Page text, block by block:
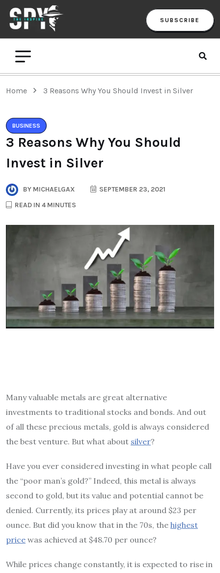
SUBSCRIBE
Home 3 Reasons Why You Should Invest in Silver
BUSINESS
3 Reasons Why You Should
Invest in Silver
BY MICHAELGAX
SEPTEMBER 23, 2021
READ IN 4 MINUTES
Many valuable metals are great alternative
investments to traditional stocks and bonds. And out
of all these precious metals, gold is always considered
the best venture. But what about silver?
Have you ever considered investing in what people call
the “poor man’s gold?” Indeed, this metal is always
second to gold, but its value and potential cannot be
denied. Currently, its prices play at around $23 per
ounce. But did you know that in the 70s, the highest
price was achieved at $48.70 per ounce?
While prices change constantly, it is expected to rise in